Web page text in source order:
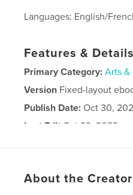
Languages: English/
Features & Details
Primary Category: Arts &
Version Fixed-layout
Publish Date: Oct 30,
Last Edit Oct 29, 2022
SPCA , CSPWC ,
About the Creator